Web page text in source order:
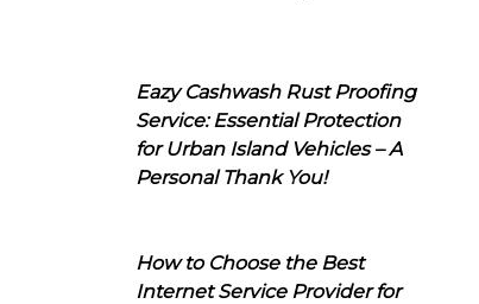
Eazy Cashwash Rust Proofing
Service: Essential Protection
for Urban Island Vehicles – A
Personal Thank You!
How to Choose the Best
Internet Service Provider for